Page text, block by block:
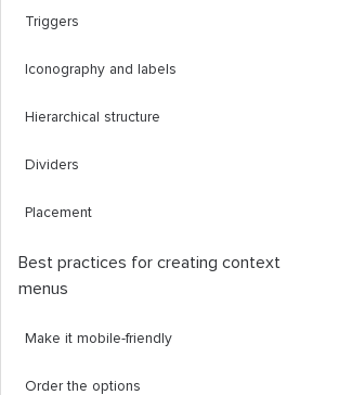
Triggers
Iconography and labels
Hierarchical structure
Dividers
Placement
Best practices for creating context
menus
Make it mobile-friendly
Order the options